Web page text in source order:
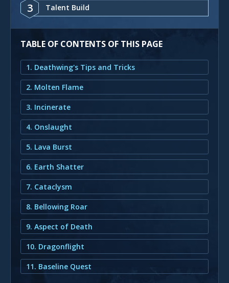
3 Talent Build
TABLE OF CONTENTS OF THIS PAGE
1. Deathwing's Tips and Tricks
2. Molten Flame
3. Incinerate
4. Onslaught
5. Lava Burst
6. Earth Shatter
7. Cataclysm
8. Bellowing Roar
9. Aspect of Death
10. Dragonflight
11. Baseline Quest